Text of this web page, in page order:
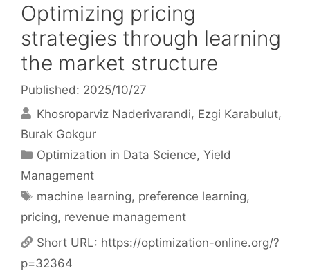
Optimizing pricing
strategies through learning
the market structure
Published: 2025/10/27
Khosroparviz Naderivarandi Ezgi Karabulut
Burak Gokgur
Categories
Optimization in Data Science,Yield
Management
Tags
machine learning, preference learning,
pricing, revenue management
Short URL: https://optimization-online.org/?
p=32364